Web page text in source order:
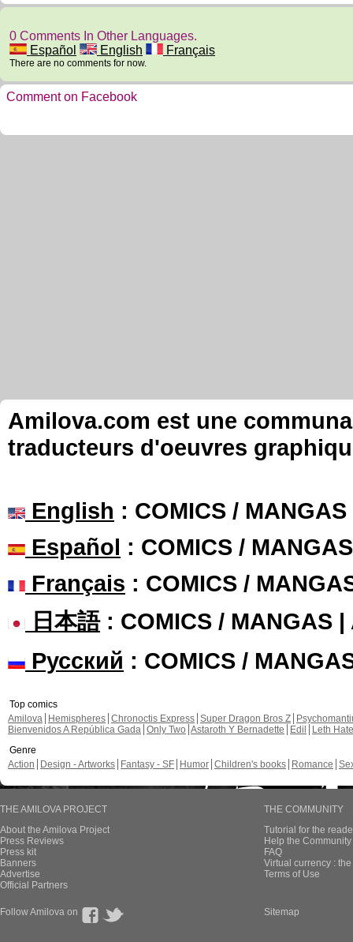
0 Comments In Other Languages.
Español
English Français
There are no comments for now.
Comment on Facebook
Amilova.com est une
traducteurs d'oeuvres
English : COMICS /
Español : COMICS /
Français : COMICS /
日本語: COMICS / MANGAS |
Русский : COMICS /
Top comics
Amilova
Hemispheres Chronoctis Express Super Dragon Bros Z
Bienvenidos A República Gada Only Two Astaroth Y Bernadette Edil
Leth Hate
Genre
Action
Design - Artworks Fantasy - SF Humor Children's books Romance
THE AMILOVA PROJECT
About the Amilova Project
Press Reviews
Press kit
Banners
Advertise
Official Partners
THE COMMUNITY
Tutorial for the
Help the
FAQ
Virtual currency :
Terms of Use
Follow Amilova on Sitemap